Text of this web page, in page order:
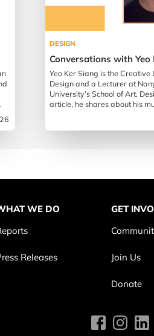
DESIGN
Conversations with Yeo
Yeo Ker Siang is the
Design and a Lecturer at
University’s School of Art,
article, he shares about his
the design practice, and how
WE DO
Releases
GET
Join Us
Donate